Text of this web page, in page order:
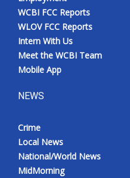
WCBI FCC Reports
WLOV FCC Reports
Intern With Us
Meet the WCBI Team
Mobile App
NEWS
Crime
Local News
National/World News
MidMorning